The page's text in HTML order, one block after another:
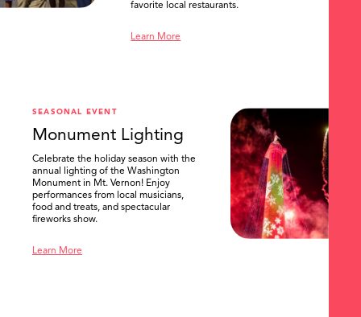
favorite local restaurants.
Learn More
SEASONAL EVENT
Monument Lighting
Celebrate the holiday season with the
annual lighting of the Washington
Monument in Mt. Vernon! Enjoy
performances from local musicians,
food and treats, and spectacular
fireworks show.
Learn More